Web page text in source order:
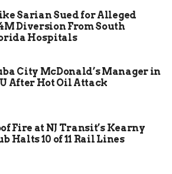
a community began to
usually a conduit for the daily
a site of reflection and sorrow.
Sarian Sued for Alleged
Diversion From South
Hospitals
City McDonald’s Manager in
After Hot Oil Attack
Fire at NJ Transit’s Kearny
Halts 10 of 11 Rail Lines